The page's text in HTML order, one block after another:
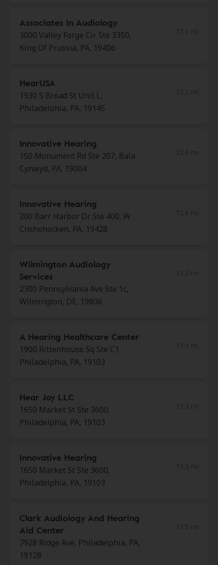
Associates In Audiology
3000 Valley Forge Cir Ste 3350,
King Of Prussia, PA, 19406
HearUSA
1930 S Broad St Unit L,
Philadelphia, PA, 19145
Innovative Hearing
150 Monument Rd Ste 207, Bala
Cynwyd, PA, 19004
Innovative Hearing
200 Barr Harbor Dr Ste 400, W
Cnshohocken, PA, 19428
Wilmington Audiology
Services
2300 Pennsylvania Ave Ste 1c,
Wilmington, DE, 19806
A Hearing Healthcare Center
1900 Rittenhouse Sq Ste C1,
Philadelphia, PA, 19103
Hear Joy LLC
1650 Market St Ste 3600,
Philadelphia, PA, 19103
Innovative Hearing
1650 Market St Ste 3600,
Philadelphia, PA, 19103
Clark Audiology And Hearing
Aid Center
7928 Ridge Ave, Philadelphia, PA,
19128